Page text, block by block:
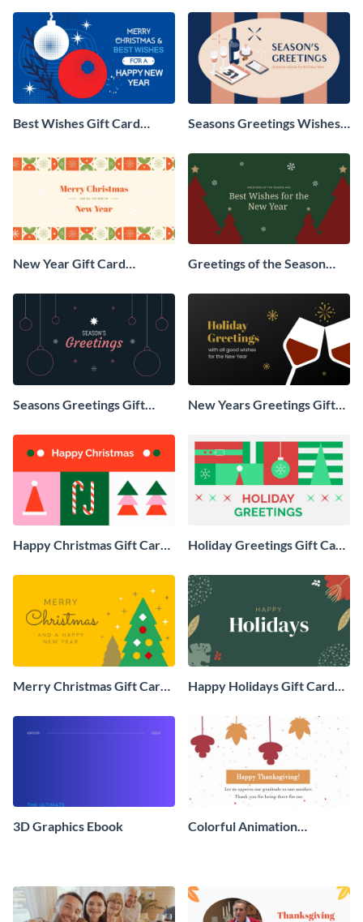
Best Wishes Gift Card
Seasons Greetings Wishes
New Year Gift Card
Greetings of the Season
Seasons Greetings Gift
Graphic
New Years Greetings Gift
Graphic
Happy Christmas Gift Card
Holiday Greetings Gift Card
Merry Christmas Gift Card
Happy Holidays Gift Card
3D Graphics Ebook
Colorful Animation